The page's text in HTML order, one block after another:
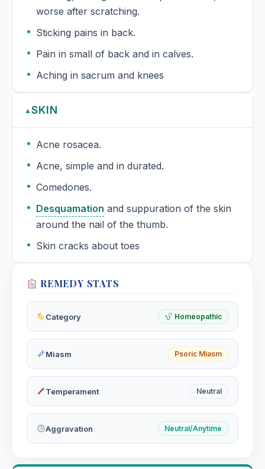
worse after scratching.
Sticking pains in back.
Pain in small of back and in calves.
Aching in sacrum and knees
▲ SKIN
Acne rosacea.
Acne, simple and in durated.
Comedones.
Desquamation and suppuration of the skin
around the nail of the thumb.
Skin cracks about toes
REMEDY STATS
Category Homeopathic
Miasm Psoric Miasm
Temperament Neutral
Aggravation Neutral/Anytime